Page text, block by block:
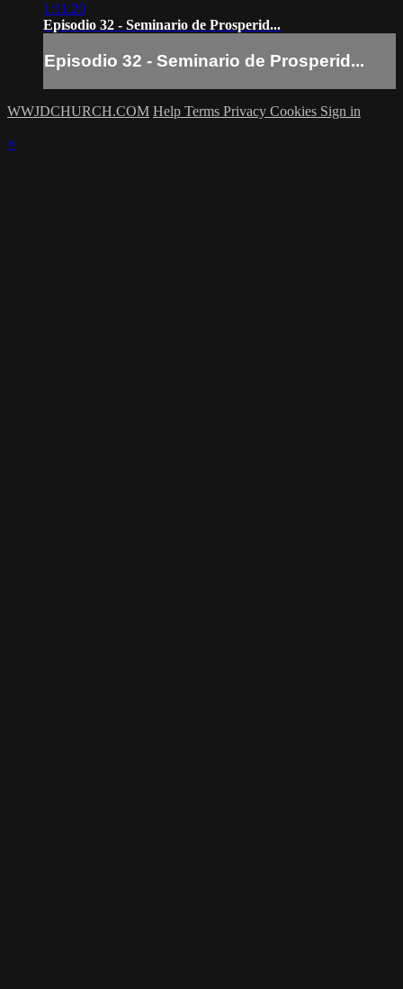
1:11:20
Episodio 32 - Seminario de Prosperid...
Episodio 32 - Seminario de Prosperid...
WWJDCHURCH.COM Help Terms Privacy Cookies Sign in
×